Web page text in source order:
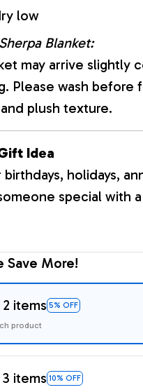
low
Blanket:
may arrive slightly
Please wash
plush texture.
Idea
holidays,
special with
Save More!
2 items 5% OFF
product
3 items 10% OFF